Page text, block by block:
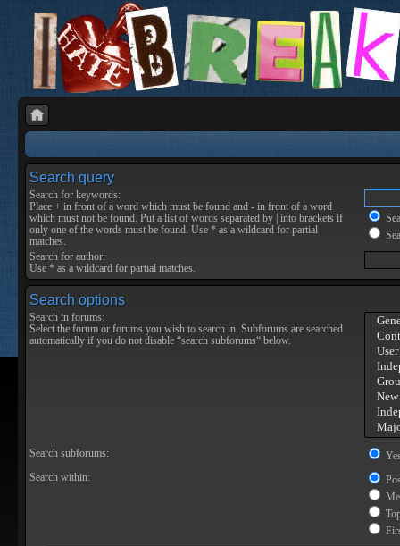
Search query
Search for keywords:
Place + in front of a word which must be found and - in front of a word
which must not be found. Put a list of words separated by into brackets if
only one of the words must be found. Use * as a wildcard for partial
matches.
Search for author:
Use * as a wildcard for partial matches.
Search options
Search in forums:
Select the forum or forums you wish to search in. Subforums are searched
automatically if you do not disable “search subforums“ below.
Search subforums:
Search within: